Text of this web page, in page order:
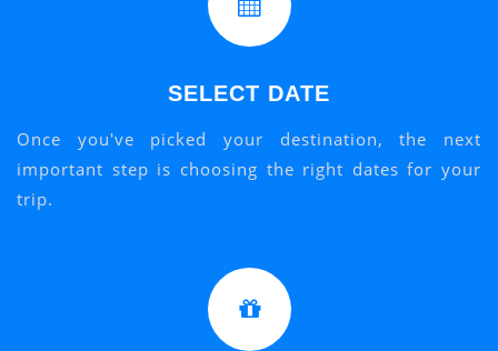
SELECT DATE
Once you've picked your destination, the next
important step is choosing the right dates for your
trip.